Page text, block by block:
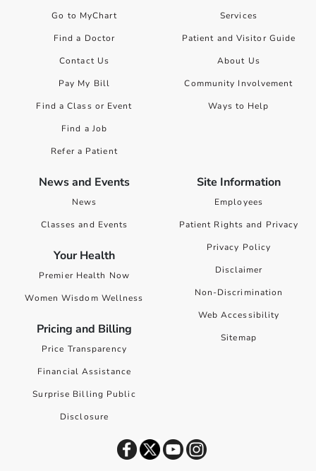
Go to MyChart
Find a Doctor
Contact Us
Pay My Bill
Find a Class or Event
Find a Job
Refer a Patient
Services
Patient and Visitor Guide
About Us
Community Involvement
Ways to Help
News and Events
News
Classes and Events
Your Health
Premier Health Now
Women Wisdom Wellness
Pricing and Billing
Price Transparency
Financial Assistance
Surprise Billing Public
Disclosure
Site Information
Employees
Patient Rights and Privacy
Privacy Policy
Disclaimer
Non-Discrimination
Web Accessibility
Sitemap